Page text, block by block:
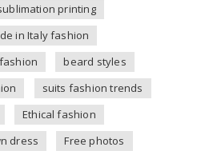
printing
in Italy fashion
beard styles
suits fashion trends
Ethical fashion
dress
Free photos